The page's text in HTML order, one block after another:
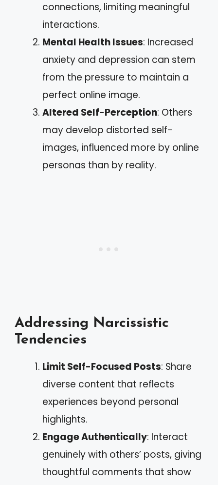
connections, limiting meaningful
interactions.
Mental Health Issues: Increased
anxiety and depression can stem
from the pressure to maintain a
perfect online image.
Altered Self-Perception: Others
may develop distorted self-
images, influenced more by online
personas than by reality.
Addressing Narcissistic
Tendencies
Limit Self-Focused Posts: Share
diverse content that reflects
experiences beyond personal
highlights.
Engage Authentically: Interact
genuinely with others’ posts, giving
thoughtful comments that show